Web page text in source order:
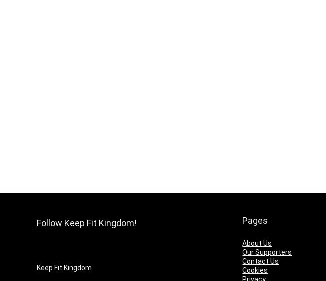
Follow Keep Fit Kingdom!
Keep Fit Kingdom
Pages
About Us
Our Supporters
Contact Us
Cookies
Privacy